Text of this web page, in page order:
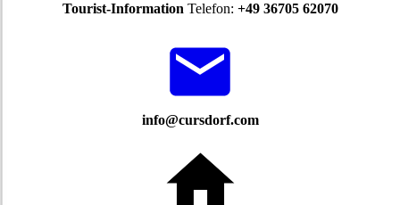
Tourist-Information Telefon: +49 36705 62070
info@cursdorf.com